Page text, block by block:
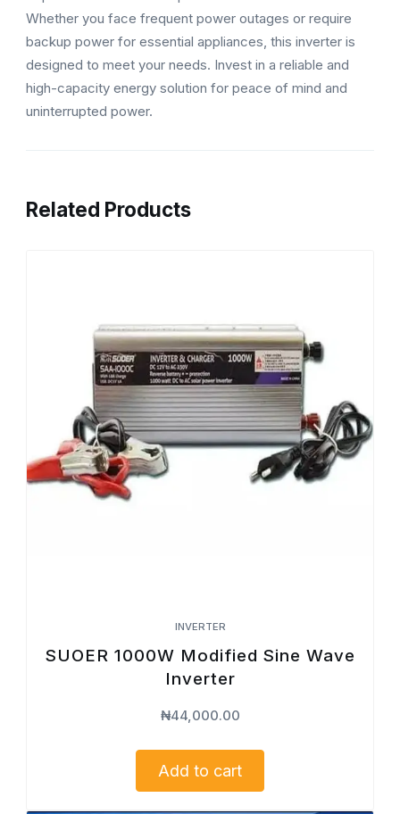
Whether you face frequent power outages or require
backup power for essential appliances, this inverter is
designed to meet your needs. Invest in a reliable and
high-capacity energy solution for peace of mind and
uninterrupted power.
Related Products
INVERTER
SUOER 1000W Modified Sine Wave
Inverter
₦44,000.00
Add to cart